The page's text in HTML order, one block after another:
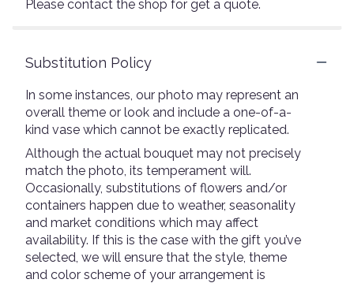
Please contact the shop for get a quote.
Substitution Policy
In some instances, our photo may represent an
overall theme or look and include a one-of-a-
kind vase which cannot be exactly replicated.
Although the actual bouquet may not precisely
match the photo, its temperament will.
Occasionally, substitutions of flowers and/or
containers happen due to weather, seasonality
and market conditions which may affect
availability. If this is the case with the gift you’ve
selected, we will ensure that the style, theme
and color scheme of your arrangement is